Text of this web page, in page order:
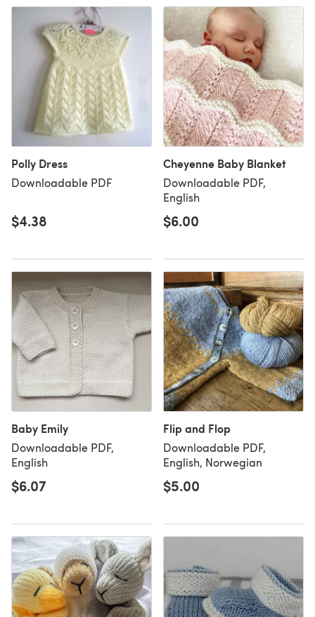
Polly Dress
Downloadable PDF
$4.38
Cheyenne Baby Blanket
Downloadable PDF,
English
$6.00
Baby Emily
Downloadable PDF,
English
$6.07
Flip and Flop
Downloadable PDF,
English, Norwegian
$5.00